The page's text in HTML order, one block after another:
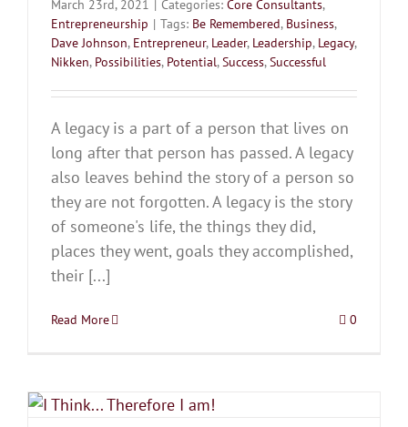
March 23rd, 2021 | Categories: Core Consultants,
Entrepreneurship | Tags: Be Remembered, Business,
Dave Johnson, Entrepreneur, Leader, Leadership, Legacy,
Nikken, Possibilities, Potential,Success,Successful
A legacy is a part of a person that lives on
long after that person has passed. A legacy
also leaves behind the story of a person so
they are not forgotten. A legacy is the story
of someone's life, the things they did,
places they went, goals they accomplished,
their [...]
Read More 0